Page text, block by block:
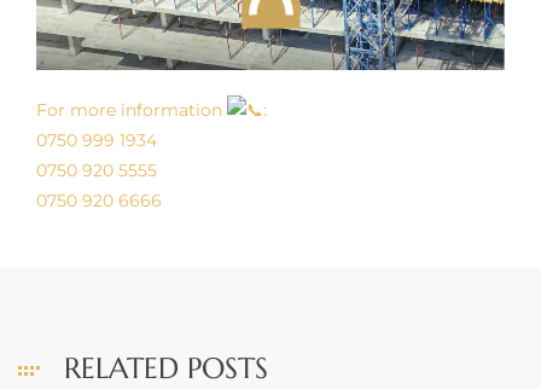
For more information
:
0750 999 1934
0750 920 5555
0750 920 6666
RELATED POSTS